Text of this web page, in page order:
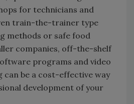
for technicians and
train-the-trainer type
methods or safe food
companies, off-the-shelf
programs and video
can be a cost-effective way
development of your